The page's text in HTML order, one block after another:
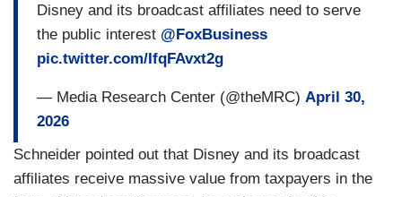
Disney and its broadcast affiliates need to serve
the public interest @FoxBusiness
pic.twitter.com/IfqFAvxt2g
— Media Research Center (@theMRC) April 30,
2026
Schneider pointed out that Disney and its broadcast
affiliates receive massive value from taxpayers in the